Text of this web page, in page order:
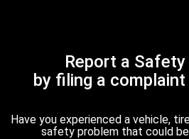
Report a
by filing a
Have you experienced a vehicle,
safety problem that could